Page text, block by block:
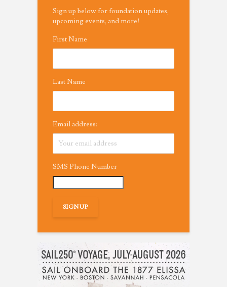
Sign up below for foundation updates,
upcoming events, and more!
First Name
Last Name
Email address:
SMS Phone Number